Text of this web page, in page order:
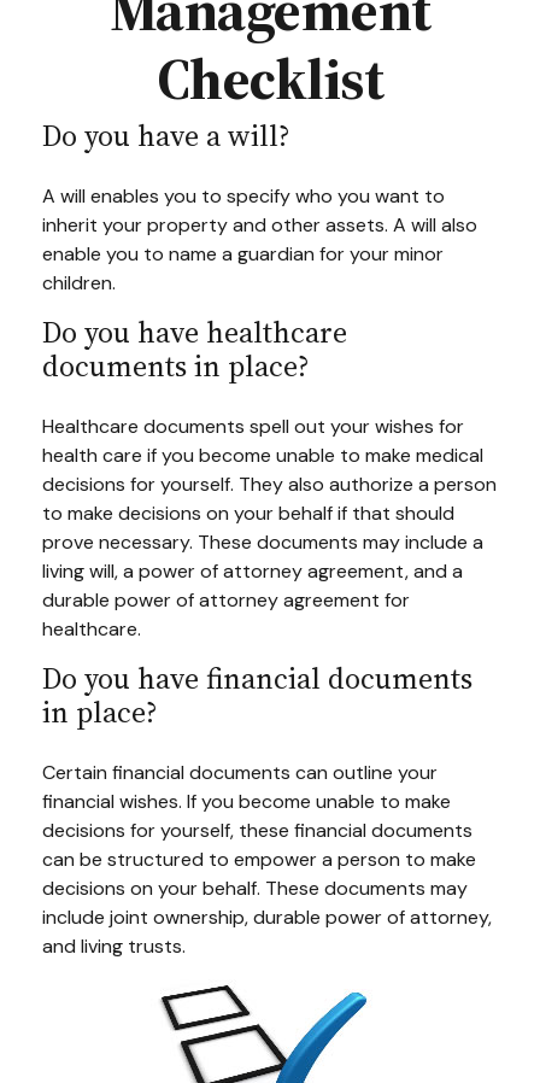
Checklist
Do you have a will?
A will enables you to specify who you want to
inherit your property and other assets. A will also
enable you to name a guardian for your minor
children.
Do you have healthcare
documents in place?
Healthcare documents spell out your wishes for
health care if you become unable to make medical
decisions for yourself. They also authorize a person
to make decisions on your behalf if that should
prove necessary. These documents may include a
living will, a power of attorney agreement, and a
durable power of attorney agreement for
healthcare.
Do you have financial documents
in place?
Certain financial documents can outline your
financial wishes. If you become unable to make
decisions for yourself, these financial documents
can be structured to empower a person to make
decisions on your behalf. These documents may
include joint ownership, durable power of attorney,
and living trusts.